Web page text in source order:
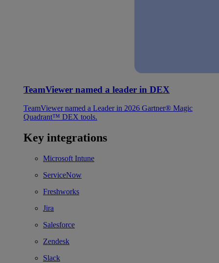
TeamViewer named a leader in DEX
TeamViewer named a Leader in 2026 Gartner® Magic
Quadrant™ DEX tools.
Key integrations
Microsoft Intune
ServiceNow
Freshworks
Jira
Salesforce
Zendesk
Slack